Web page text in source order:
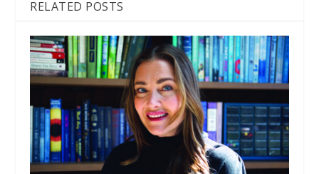
RELATED POSTS